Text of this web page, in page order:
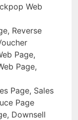
Web
Reverse
Page,
Page,
Page, Sales
Page
Downsell